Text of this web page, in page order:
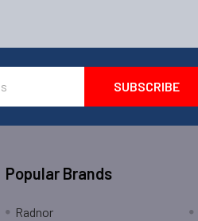
Popular Brands
Radnor